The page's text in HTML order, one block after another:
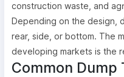
construction waste, and
Depending on the design,
rear, side, or bottom. The
developing markets is the
Common Dump